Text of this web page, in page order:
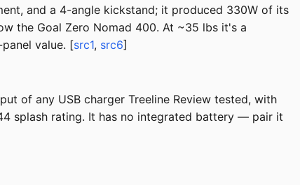
and a 4-angle kickstand; it produced 330W of its
the Goal Zero Nomad 400. At ~35 lbs it's a
value. [src1, src6]
of any USB charger Treeline Review tested, with
splash rating. It has no integrated battery — pair it